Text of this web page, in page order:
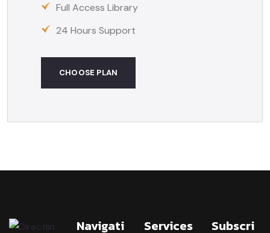
Full Access Library
24 Hours Support
CHOOSE PLAN
Navigati
Services
Subscri